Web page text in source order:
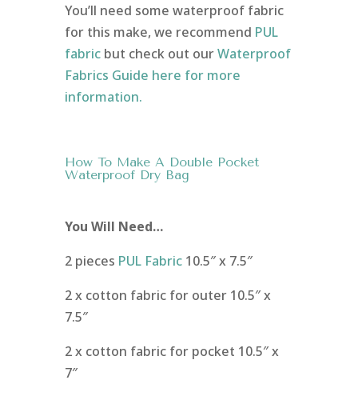
You’ll need some waterproof fabric
for this make, we recommend PUL
fabric but check out ourWaterproof
Fabrics Guide here for more
information.
How To Make A Double Pocket
Waterproof Dry Bag
You Will Need…
2 pieces PUL Fabric 10.5″ x 7.5″
2 x cotton fabric for outer 10.5″ x
7.5″
2 x cotton fabric for pocket 10.5″ x
7″